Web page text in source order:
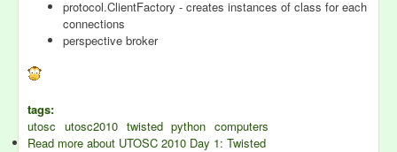
protocol.ClientFactory - creates instances of class for each
connections
perspective broker
tags:
utosc utosc2010 twisted python computers
Read more about UTOSC 2010 Day 1: Twisted